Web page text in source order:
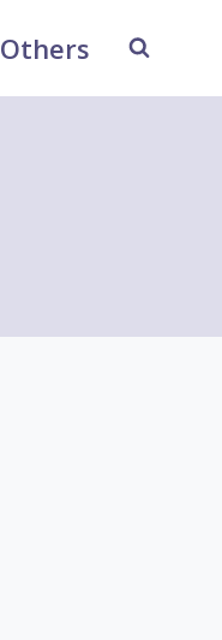
Others